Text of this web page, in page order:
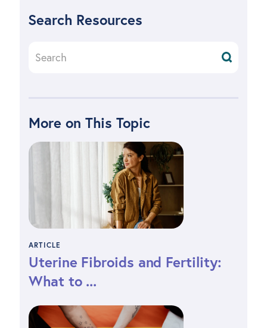
Search Resources
More on This Topic
ARTICLE
Uterine Fibroids and Fertility:
What to ...